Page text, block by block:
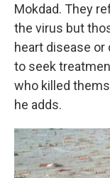
Mokdad. They
the virus but
heart disease
to seek
who killed
he adds.